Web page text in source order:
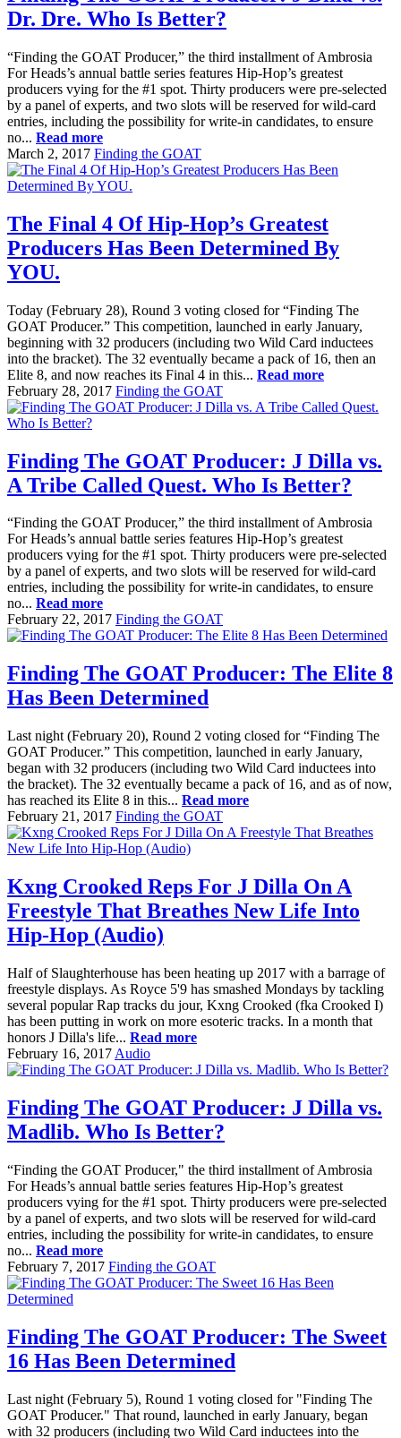
Dr. Dre. Who Is Better?
“Finding the GOAT Producer,” the third installment of Ambrosia
For Heads’s annual battle series features Hip-Hop’s greatest
producers vying for the #1 spot. Thirty producers were pre-selected
by a panel of experts, and two slots will be reserved for wild-card
entries, including the possibility for write-in candidates, to ensure
no... Read more
March 2, 2017 Finding the GOAT
The Final 4 Of Hip-Hop’s Greatest
Producers Has Been Determined By
YOU.
Today (February 28), Round 3 voting closed for “Finding The
GOAT Producer.” This competition, launched in early January,
beginning with 32 producers (including two Wild Card inductees
into the bracket). The 32 eventually became a pack of 16, then an
Elite 8, and now reaches its Final 4 in this... Read more
February 28, 2017 Finding the GOAT
Finding The GOAT Producer: J Dilla vs.
A Tribe Called Quest. Who Is Better?
“Finding the GOAT Producer,” the third installment of Ambrosia
For Heads’s annual battle series features Hip-Hop’s greatest
producers vying for the #1 spot. Thirty producers were pre-selected
by a panel of experts, and two slots will be reserved for wild-card
entries, including the possibility for write-in candidates, to ensure
no... Read more
February 22, 2017 Finding the GOAT
Finding The GOAT Producer: The Elite 8
Has Been Determined
Last night (February 20), Round 2 voting closed for “Finding The
GOAT Producer.” This competition, launched in early January,
began with 32 producers (including two Wild Card inductees into
the bracket). The 32 eventually became a pack of 16, and as of now,
has reached its Elite 8 in this... Read more
February 21, 2017 Finding the GOAT
Kxng Crooked Reps For J Dilla On A
Freestyle That Breathes New Life Into
Hip-Hop (Audio)
Half of Slaughterhouse has been heating up 2017 with a barrage of
freestyle displays. As Royce 5'9 has smashed Mondays by tackling
several popular Rap tracks du jour, Kxng Crooked (fka Crooked I)
has been putting in work on more esoteric tracks. In a month that
honors J Dilla's life... Read more
February 16, 2017 Audio
Finding The GOAT Producer: J Dilla vs.
Madlib. Who Is Better?
“Finding the GOAT Producer," the third installment of Ambrosia
For Heads’s annual battle series features Hip-Hop’s greatest
producers vying for the #1 spot. Thirty producers were pre-selected
by a panel of experts, and two slots will be reserved for wild-card
entries, including the possibility for write-in candidates, to ensure
no... Read more
February 7, 2017 Finding the GOAT
Finding The GOAT Producer: The Sweet
16 Has Been Determined
Last night (February 5), Round 1 voting closed for "Finding The
GOAT Producer." That round, launched in early January, began
with 32 producers (including two Wild Card inductees into the